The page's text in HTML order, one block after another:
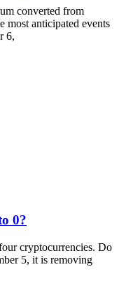
converted from
most anticipated events
6,
0?
cryptocurrencies. Do
5, it is removing